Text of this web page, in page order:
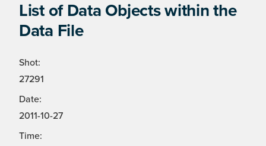
List of Data Objects within the
Data File
Shot:
27291
Date:
2011-10-27
Time: